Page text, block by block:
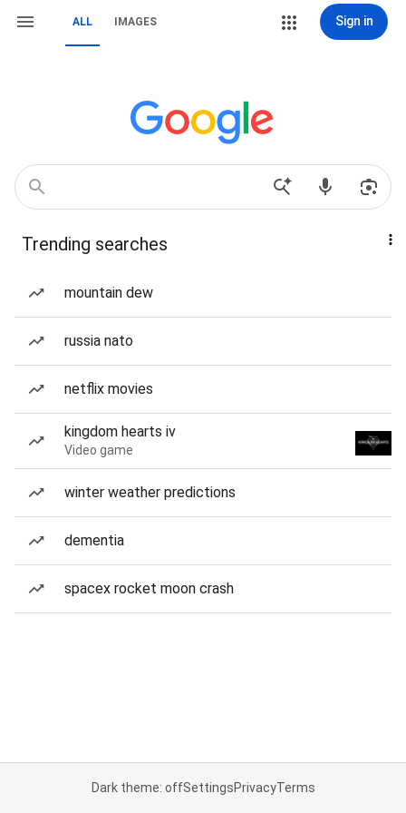
ALL IMAGES Sign in
Trending searches
mountain dew
russia nato
netflix movies
kingdom hearts iv
Video game
winter weather predictions
dementia
spacex rocket moon crash
Dark theme: offSettingsPrivacyTerms